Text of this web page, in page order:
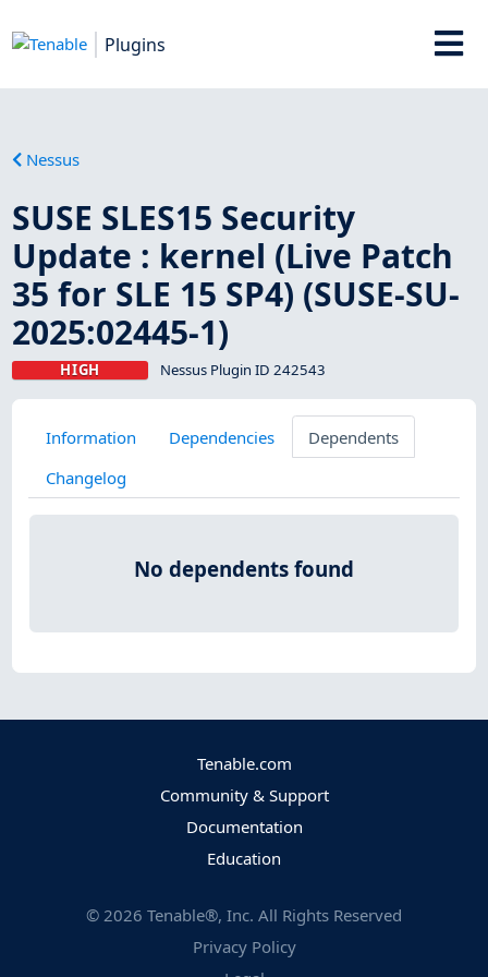
Plugins
Nessus
SUSE SLES15 Security
Update : kernel (Live Patch
35 for SLE 15 SP4) (SUSE-SU-
2025:02445-1)
HIGH Nessus Plugin ID 242543
Information Dependencies
Dependents
Changelog
No dependents found
Tenable.com
Community & Support
Documentation
Education
© 2026 Tenable®, Inc. All Rights Reserved
Privacy Policy